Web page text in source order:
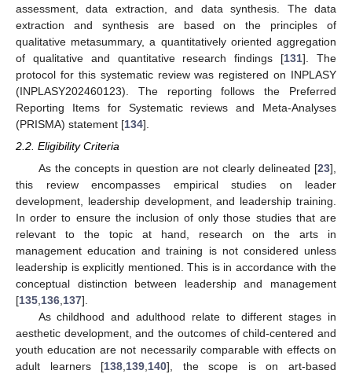
assessment, data extraction, and data synthesis. The data
extraction and synthesis are based on the principles of
qualitative metasummary, a quantitatively oriented aggregation
of qualitative and quantitative research findings [131]. The
protocol for this systematic review was registered on INPLASY
(INPLASY202460123). The reporting follows the Preferred
Reporting Items for Systematic reviews and Meta-Analyses
(PRISMA) statement [134].
2.2. Eligibility Criteria
As the concepts in question are not clearly delineated [23],
this review encompasses empirical studies on leader
development, leadership development, and leadership training.
In order to ensure the inclusion of only those studies that are
relevant to the topic at hand, research on the arts in
management education and training is not considered unless
leadership is explicitly mentioned. This is in accordance with the
conceptual distinction between leadership and management
[135,136,137].
As childhood and adulthood relate to different stages in
aesthetic development, and the outcomes of child-centered and
youth education are not necessarily comparable with effects on
adult learners [138,139,140], the scope is on art-based